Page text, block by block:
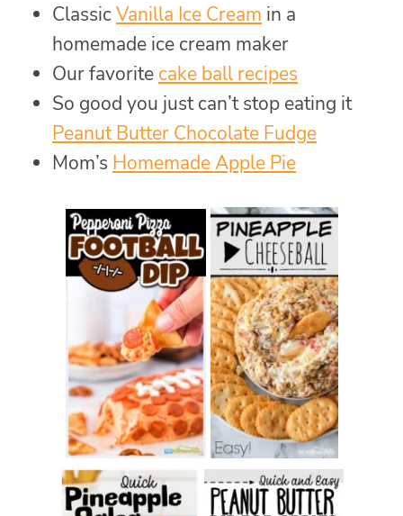
ClassicVanilla Ice Cream in a
homemade ice cream maker
Our favorite cake ball recipes
So good you just can’t stop eating it
Peanut Butter Chocolate Fudge
Mom’s Homemade Apple Pie